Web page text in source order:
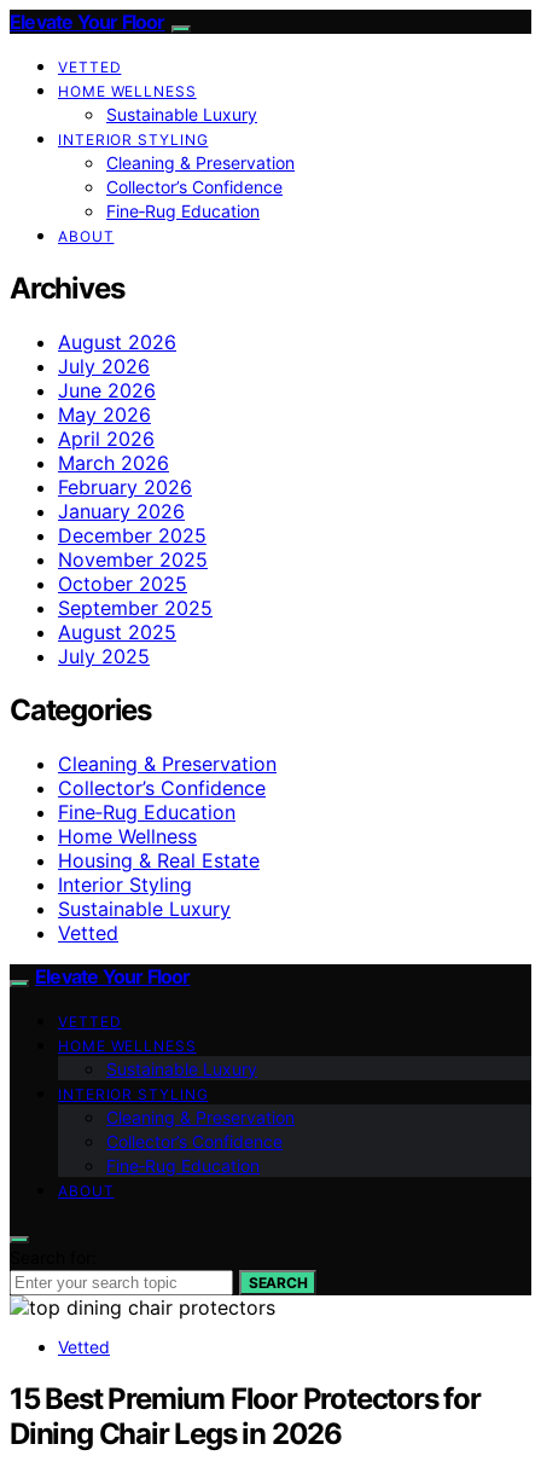
Elevate Your Floor
VETTED
HOME WELLNESS
Sustainable Luxury
INTERIOR STYLING
Cleaning & Preservation
Collector’s Confidence
Fine‑Rug Education
ABOUT
Archives
August 2026
July 2026
June 2026
May 2026
April 2026
March 2026
February 2026
January 2026
December 2025
November 2025
October 2025
September 2025
August 2025
July 2025
Categories
Cleaning & Preservation
Collector’s Confidence
Fine‑Rug Education
Home Wellness
Housing & Real Estate
Interior Styling
Sustainable Luxury
Vetted
Elevate Your Floor
VETTED
HOME WELLNESS
Sustainable Luxury
INTERIOR STYLING
Cleaning & Preservation
Collector’s Confidence
Fine‑Rug Education
ABOUT
SEARCH
Vetted
15 Best Premium Floor Protectors for
Dining Chair Legs in 2026